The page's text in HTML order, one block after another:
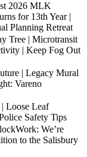
2026 MLK
for 13th Year |
Planning Retreat
Tree | Microtransit
| Keep Fog Out
| Legacy Mural
Vareno
Loose Leaf
Safety Tips
We’re
to the Salisbury